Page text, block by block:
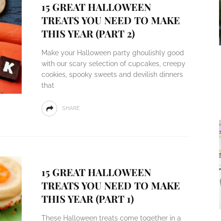
15 GREAT HALLOWEEN
TREATS YOU NEED TO MAKE
THIS YEAR (PART 2)
Make your Halloween party ghoulishly good
with our scary selection of cupcakes, creepy
cookies, spooky sweets and devilish dinners
that
SHARE
15 GREAT HALLOWEEN
TREATS YOU NEED TO MAKE
THIS YEAR (PART 1)
These Halloween treats come together in a